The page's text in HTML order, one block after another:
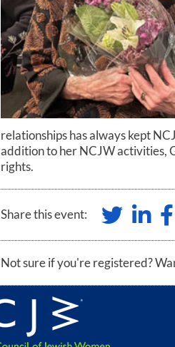
relationships has always kept
addition to her NCJW activities,
rights.
Share this event:
Not sure if you're registered?